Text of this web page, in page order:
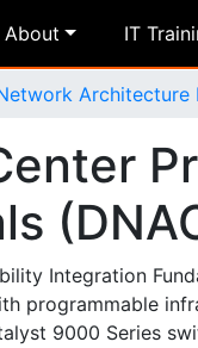
About IT
Architecture
Integration
programmable
9000 Series